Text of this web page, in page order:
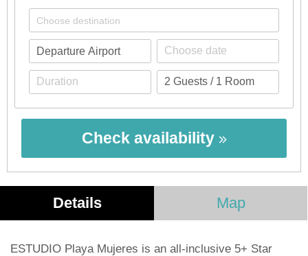
Check availability
Details Map
ESTUDIO Playa Mujeres is an all-inclusive 5+ Star